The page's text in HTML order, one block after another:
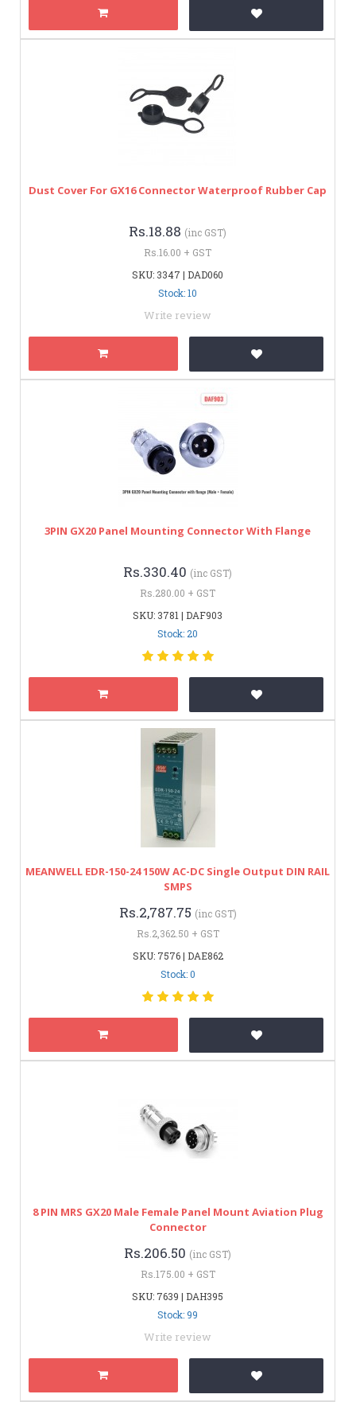
Dust Cover For GX16 Connector Waterproof Rubber Cap
Rs.18.88 (inc GST)
Rs.16.00 + GST
SKU: 3347 | DAD060
Stock: 10
Write review
3PIN GX20 Panel Mounting Connector With Flange
Rs.330.40 (inc GST)
Rs.280.00 + GST
SKU: 3781 | DAF903
Stock: 20
MEANWELL EDR-150-24 150W AC-DC Single Output DIN RAIL
SMPS
Rs.2,787.75 (inc GST)
Rs.2,362.50 + GST
SKU: 7576 | DAE862
Stock: 0
8 PIN MRS GX20 Male Female Panel Mount Aviation Plug
Connector
Rs.206.50 (inc GST)
Rs.175.00 + GST
SKU: 7639 | DAH395
Stock: 99
Write review